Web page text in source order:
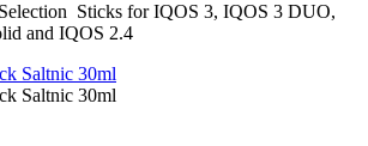
Sticks for IQOS 3, IQOS 3 DUO,
and IQOS 2.4